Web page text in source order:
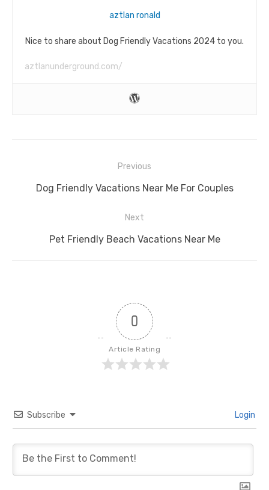
aztlan ronald
Nice to share about Dog Friendly Vacations 2024 to you.
aztlanunderground.com/
navigation
Previous
Previous
Dog Friendly Vacations Near Me For Couples
Next
Next
Pet Friendly Beach Vacations Near Me
0
Article Rating
Subscribe Login